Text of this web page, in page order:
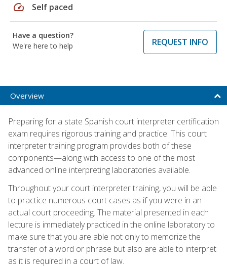
speed Self paced
Have a question?
We're here to help
REQUEST INFO
Overview
Preparing for a state Spanish court interpreter certification
exam requires rigorous training and practice. This court
interpreter training program provides both of these
components—along with access to one of the most
advanced online interpreting laboratories available.
Throughout your court interpreter training, you will be able
to practice numerous court cases as if you were in an
actual court proceeding. The material presented in each
lecture is immediately practiced in the online laboratory to
make sure that you are able not only to memorize the
transfer of a word or phrase but also are able to interpret
as it is required in a court of law.